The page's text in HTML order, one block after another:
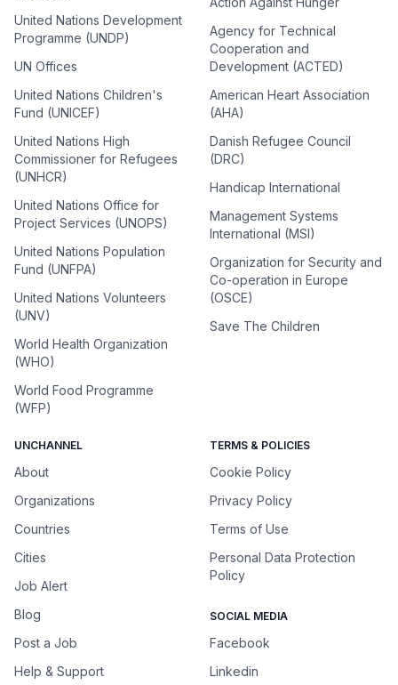
United Nations Development
Programme (UNDP)
UN Offices
United Nations Children's
Fund (UNICEF)
United Nations High
Commissioner for Refugees
(UNHCR)
United Nations Office for
Project Services (UNOPS)
United Nations Population
Fund (UNFPA)
United Nations Volunteers
(UNV)
World Health Organization
(WHO)
World Food Programme
(WFP)
Agency for Technical
Cooperation and
Development (ACTED)
American Heart Association
(AHA)
Danish Refugee Council
(DRC)
Handicap International
Management Systems
International (MSI)
Organization for Security and
Co-operation in Europe
(OSCE)
Save The Children
UNCHANNEL
About
Organizations
Countries
Cities
Job Alert
Blog
Post a Job
Help & Support
TERMS & POLICIES
Cookie Policy
Privacy Policy
Terms of Use
Personal Data Protection
Policy
SOCIAL MEDIA
Facebook
Linkedin